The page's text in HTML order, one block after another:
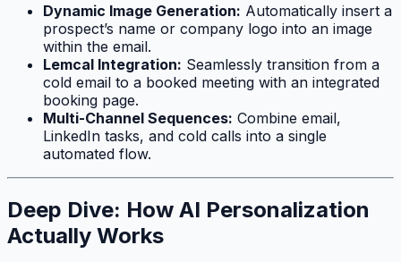
Dynamic Image Generation: Automatically insert a
prospect’s name or company logo into an image
within the email.
Lemcal Integration: Seamlessly transition from a
cold email to a booked meeting with an integrated
booking page.
Multi-Channel Sequences: Combine email,
LinkedIn tasks, and cold calls into a single
automated flow.
Deep Dive: How AI Personalization
Actually Works